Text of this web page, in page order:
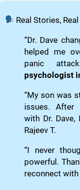
Real Stories,
“Dr. Dave
helped me
panic
psychologist
“My son was
issues. After
with Dr. Dave,
Rajeev T.
“I never
powerful.
reconnect with